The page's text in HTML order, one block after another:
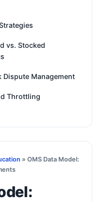
vs. Stocked
Dispute Management
Throttling
» OMS Data Model: